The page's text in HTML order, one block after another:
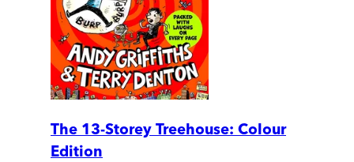
The 13-Storey Treehouse: Colour
Edition